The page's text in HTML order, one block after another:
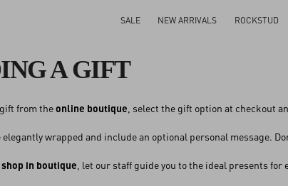
SALE NEW ARRIVALS ROCKSTUD
A GIFT
from theonline boutique , select the gift option at checkout
wrapped and include an optional personal message.
shop in boutique , let our staff guide you to the ideal presents